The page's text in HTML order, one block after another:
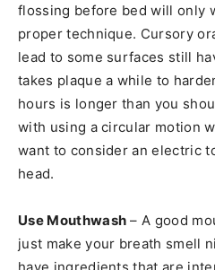
flossing before bed will only
proper technique. Cursory
lead to some surfaces still
takes plaque a while to
hours is longer than you
with using a circular motion
want to consider an electric
head.
Use Mouthwash – A good
just make your breath smell